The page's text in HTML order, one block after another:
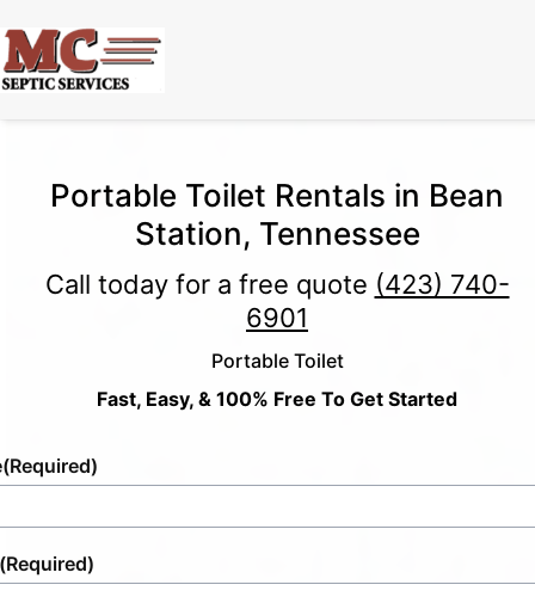
Portable Toilet Rentals in Bean
Station, Tennessee
Call today for a free quote (423) 740-
6901
Portable Toilet
Fast, Easy, & 100% Free To Get Started
(Required)
(Required)